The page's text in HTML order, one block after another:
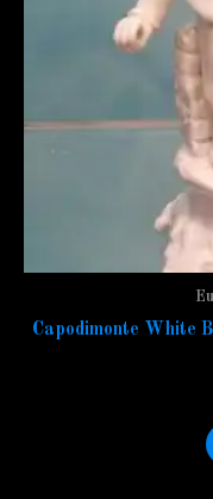
Capodimonte White